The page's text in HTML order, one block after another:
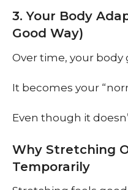
3. Your Body
Good Way)
Over time, your
It becomes your
Even though it
Why Stretching
Temporarily